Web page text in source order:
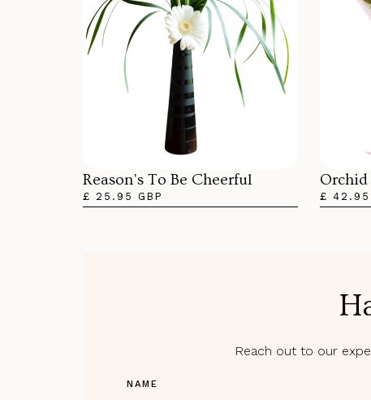
Reason's To Be Cheerful
£ 25.95 GBP £ 42.95
Reach out to our
NAME